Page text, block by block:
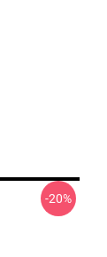
-20%